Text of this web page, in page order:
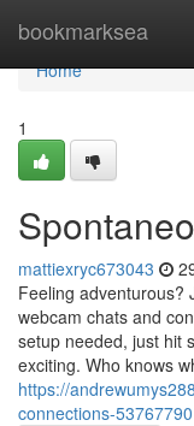
bookmarksea
Home
Home
1
mattiexryc673043
Feeling adventurous?
webcam chats and
setup needed, just hit
exciting. Who knows
https://
connections-53767790